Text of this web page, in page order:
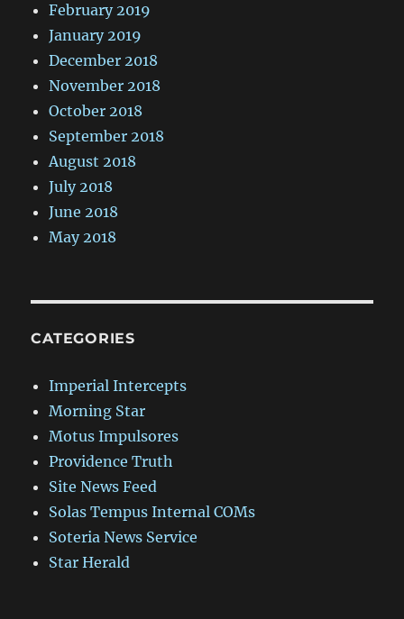
February 2019
January 2019
December 2018
November 2018
October 2018
September 2018
August 2018
July 2018
June 2018
May 2018
CATEGORIES
Imperial Intercepts
Morning Star
Motus Impulsores
Providence Truth
Site News Feed
Solas Tempus Internal COMs
Soteria News Service
Star Herald